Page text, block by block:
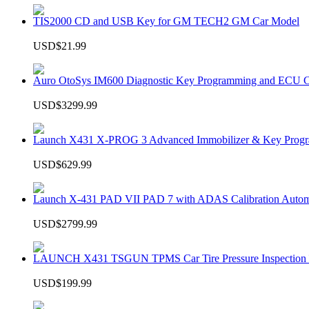
TIS2000 CD and USB Key for GM TECH2 GM Car Model
USD$21.99
Auro OtoSys IM600 Diagnostic Key Programming and ECU
USD$3299.99
Launch X431 X-PROG 3 Advanced Immobilizer & Key
USD$629.99
Launch X-431 PAD VII PAD 7 with ADAS Calibration
USD$2799.99
LAUNCH X431 TSGUN TPMS Car Tire Pressure Inspection
USD$199.99